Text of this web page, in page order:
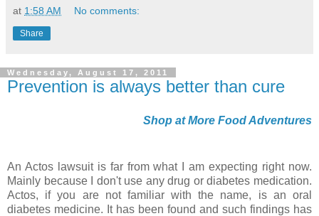
at 1:58 AM No comments:
Share
Wednesday, August 17, 2011
Prevention is always better than cure
Shop at More Food Adventures
An Actos lawsuit is far from what I am expecting right now.
Mainly because I don't use any drug or diabetes medication.
Actos, if you are not familiar with the name, is an oral
diabetes medicine. It has been found and such findings has